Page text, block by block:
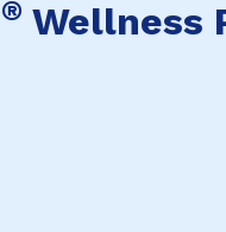
® Wellness